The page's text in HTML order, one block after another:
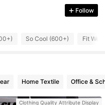
Follow
So Cool (600+) Fit
Home Textile Office &
Clothing Quality Attribute Display